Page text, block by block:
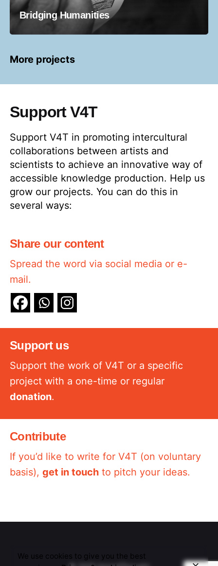
Bridging Humanities
More projects
Support V4T
Support V4T in promoting intercultural
collaborations between artists and
scientists to achieve an innovative way of
accessible knowledge production. Help us
grow our projects. You can do this in
several ways:
Share our content
Spread the word via social media or e-
mail.
Support us
Support the work of V4T or a specific
project with a one-time or regular
donation.
Contribute
If you’d like to write for V4T (on voluntary
basis), get in touch to pitch your ideas.
We use cookies to give you the best